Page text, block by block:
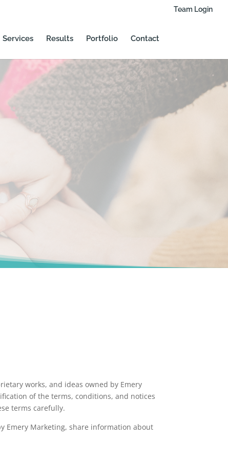
Team Login
Services Results Portfolio Contact
works, and ideas owned by Emery
of the terms, conditions, and notices
terms carefully.
Emery Marketing, share information about